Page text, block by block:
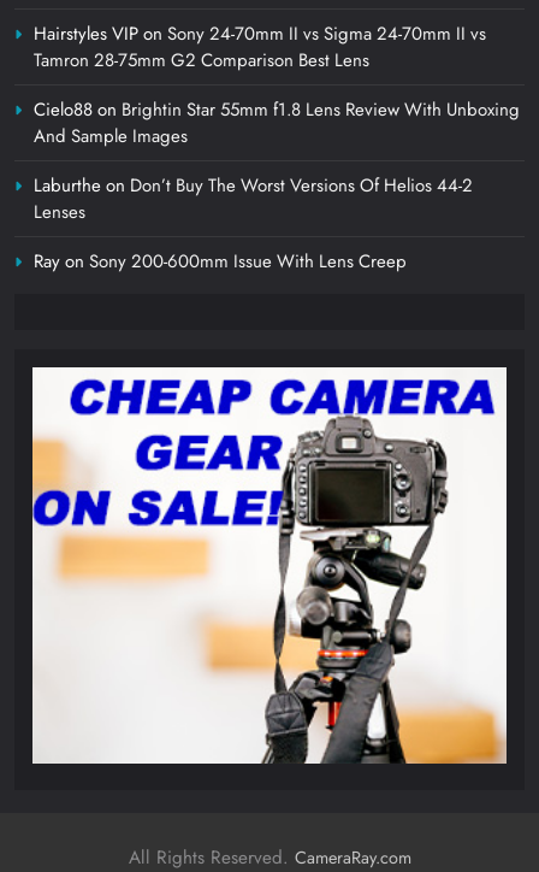
Hairstyles VIPon Sony 24-70mm II vs Sigma 24-70mm II vs
Tamron 28-75mm G2 Comparison Best Lens
Cielo88on Brightin Star 55mm f1.8 Lens Review With Unboxing
And Sample Images
Laburtheon Don’t Buy The Worst Versions Of Helios 44-2
Lenses
Rayon Sony 200-600mm Issue With Lens Creep
All Rights Reserved. CameraRay.com